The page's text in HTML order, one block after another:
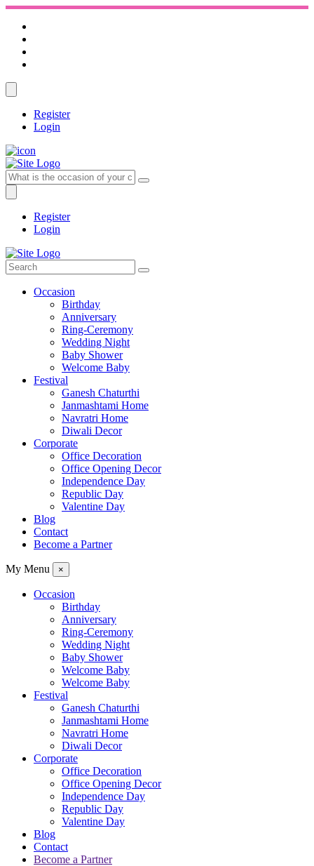
Register
Login
Register
Login
Occasion
Birthday
Anniversary
Ring-Ceremony
Wedding Night
Baby Shower
Welcome Baby
Festival
Ganesh Chaturthi
Janmashtami Home
Navratri Home
Diwali Decor
Corporate
Office Decoration
Office Opening Decor
Independence Day
Republic Day
Valentine Day
Blog
Contact
Become a Partner
My Menu ×
Occasion
Birthday
Anniversary
Ring-Ceremony
Wedding Night
Baby Shower
Welcome Baby
Welcome Baby
Festival
Ganesh Chaturthi
Janmashtami Home
Navratri Home
Diwali Decor
Corporate
Office Decoration
Office Opening Decor
Independence Day
Republic Day
Valentine Day
Blog
Contact
Become a Partner